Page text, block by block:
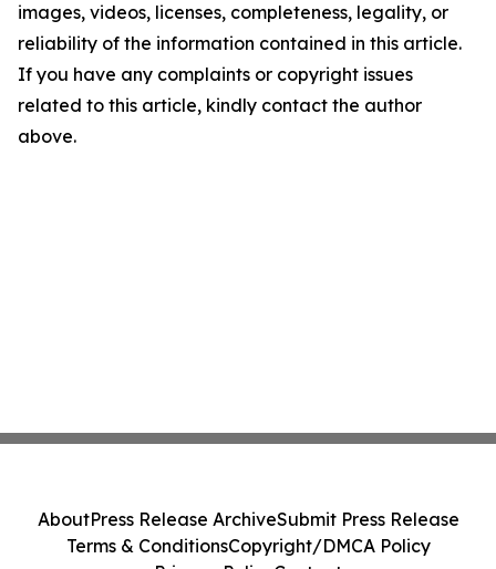
images, videos, licenses, completeness, legality, or
reliability of the information contained in this article.
If you have any complaints or copyright issues
related to this article, kindly contact the author
above.
AboutPress Release ArchiveSubmit Press Release
Terms & ConditionsCopyright/DMCA Policy